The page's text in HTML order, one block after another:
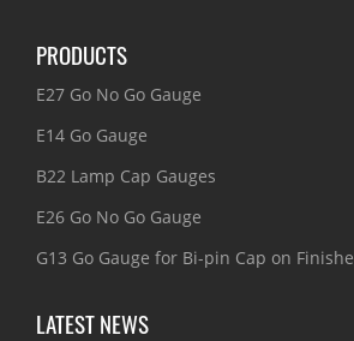
PRODUCTS
E27 Go No Go Gauge
E14 Go Gauge
B22 Lamp Cap Gauges
E26 Go No Go Gauge
G13 Go Gauge for Bi-pin Cap on
LATEST NEWS